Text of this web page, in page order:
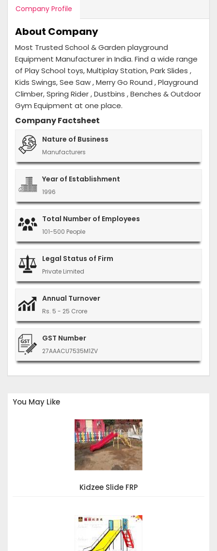
Company Profile
About Company
Most Trusted School & Garden playground
Equipment Manufacturer in India. Find a wide range
of Play School toys, Multiplay Station, Park Slides ,
Kids Swings, See Saw , Merry Go Round , Playground
Climber, Spring Rider , Dustbins , Benches & Outdoor
Gym Equipment at one place.
Company Factsheet
Nature of Business
Manufacturers
Year of Establishment
1996
Total Number of Employees
101-500 People
Legal Status of Firm
Private Limited
Annual Turnover
Rs. 5 - 25 Crore
GST Number
27AAACU7535M1ZV
You May Like
Kidzee Slide FRP